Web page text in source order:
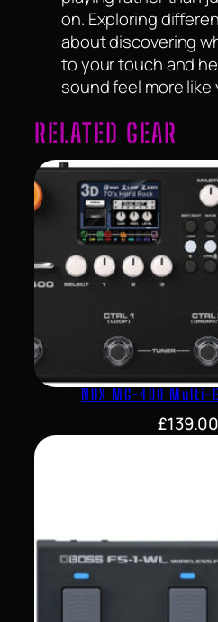
on. Exploring
about discovering
to your touch and
sound feel more like
RELATED GEAR
NUX MG-400 Multi-
£139.00